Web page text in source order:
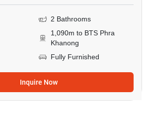
2 Bathrooms
1,090m to BTS Phra
Khanong
Fully Furnished
Inquire Now